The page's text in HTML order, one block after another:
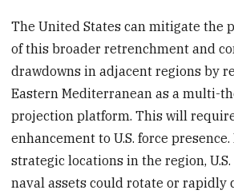
The United States can mitigate the
of this broader retrenchment and
drawdowns in adjacent regions by
Eastern Mediterranean as a multi-
projection platform. This will
enhancement to U.S. force
strategic locations in the region,
naval assets could rotate or rapidly